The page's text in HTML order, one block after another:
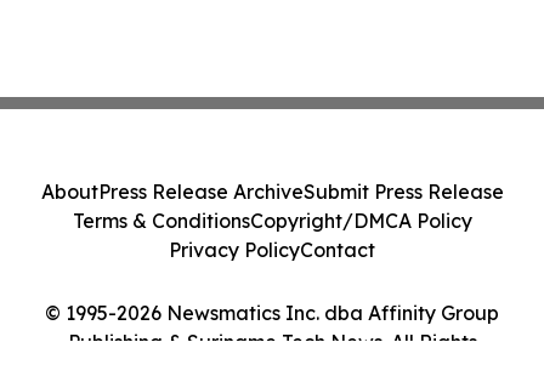
© 1995-2026 Newsmatics Inc. dba Affinity Group
Publishing & Suriname Tech News. All Rights
AboutPress Release ArchiveSubmit Press Release
Terms & ConditionsCopyright/DMCA Policy
Privacy PolicyContact